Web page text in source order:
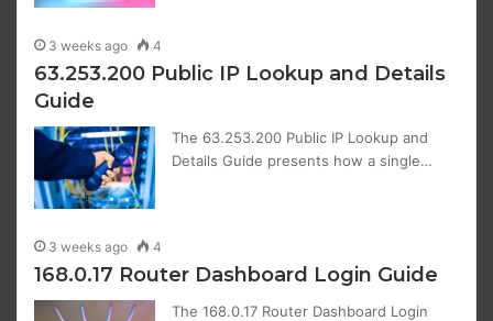
3 weeks ago 4
63.253.200 Public IP Lookup and Details
Guide
The 63.253.200 Public IP Lookup and
Details Guide presents how a single…
3 weeks ago 4
168.0.17 Router Dashboard Login Guide
The 168.0.17 Router Dashboard Login